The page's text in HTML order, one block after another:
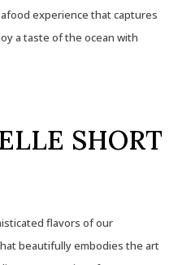
experience that captures
a taste of the ocean with
SHORT
flavors of our
beautifully embodies the art